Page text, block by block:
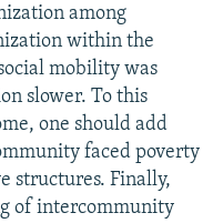
among
within the
mobility was
slower. To this
one should add
faced poverty
structures. Finally,
of intercommunity